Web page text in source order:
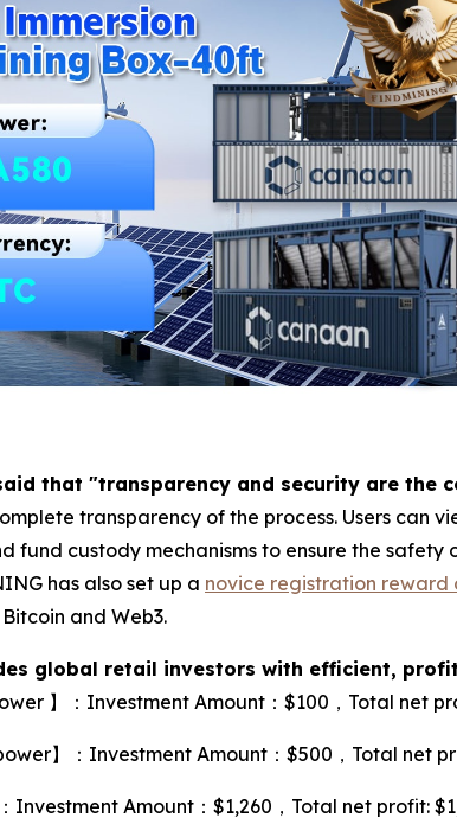
that "transparency and security are the
transparency of the process. Users
fund custody mechanisms to ensure the safety
has also set up a novice registration reward
and Web3.
global retail investors with efficient,
】：Investment Amount：$100，Total net
】：Investment Amount：$500，Total net
Investment Amount：$1,260，Total net profit: